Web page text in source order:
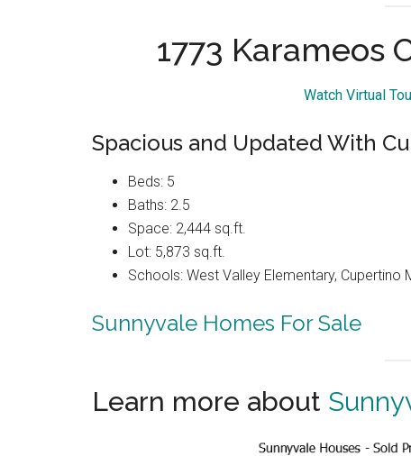
1773 Karameos
Watch Virtual
Spacious and Updated With
Beds: 5
Baths: 2.5
Space: 2,444 sq.ft.
Lot: 5,873 sq.ft.
Schools: West Valley Elementary, Cupertino
Sunnyvale Homes For Sale
Learn more about